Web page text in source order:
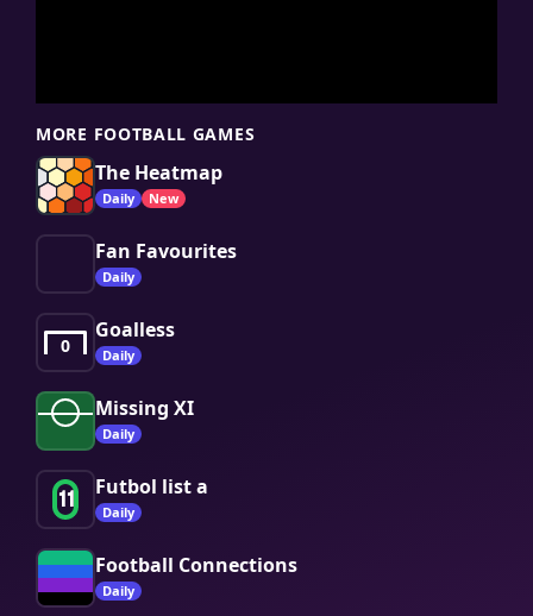
MORE FOOTBALL GAMES
The Heatmap
Daily New
Fan Favourites
Daily
0
Goalless
Daily
Missing XI
Daily
11
Futbol list a
Daily
Football Connections
Daily